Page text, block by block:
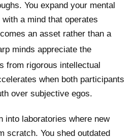
You expand your mental
a mind that operates
an asset rather than a
minds appreciate the
from rigorous intellectual
when both participants
over subjective egos.
into laboratories where new
scratch. You shed outdated